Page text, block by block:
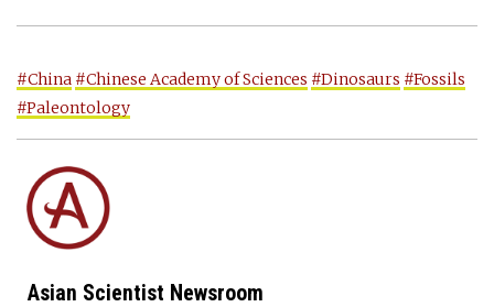
#China #Chinese Academy of Sciences #Dinosaurs #Fossils
#Paleontology
Asian Scientist Newsroom